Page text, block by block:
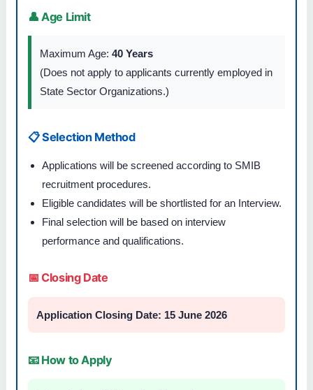
👤 Age Limit
Maximum Age: 40 Years
(Does not apply to applicants currently employed in
State Sector Organizations.)
📋 Selection Method
Applications will be screened according to SMIB
recruitment procedures.
Eligible candidates will be shortlisted for an Interview.
Final selection will be based on interview
performance and qualifications.
📅 Closing Date
Application Closing Date: 15 June 2026
📧 How to Apply